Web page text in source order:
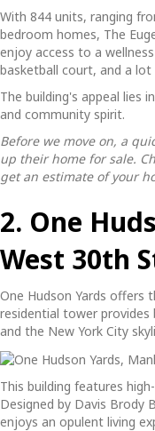
With 844 units, ranging
bedroom homes, The
enjoy access to a
basketball court, and a lot
The building's appeal lies
and community spirit.
Before we move on, a
up their home for sale.
get an estimate of your
2. One
West 30th
One Hudson Yards offers
residential tower
and the New York City
This building features
Designed by Davis Brody
enjoys an opulent living